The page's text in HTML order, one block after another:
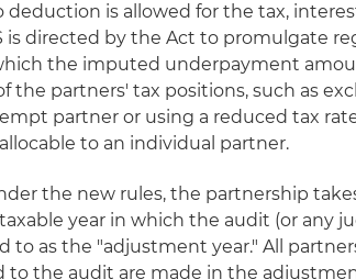
deduction is allowed for the tax,
is directed by the Act to promulgate
the imputed underpayment
the partners' tax positions, such as
partner or using a reduced tax
to an individual partner.
the new rules, the partnership
year in which the audit (or any
as the "adjustment year." All
to the audit are made in the